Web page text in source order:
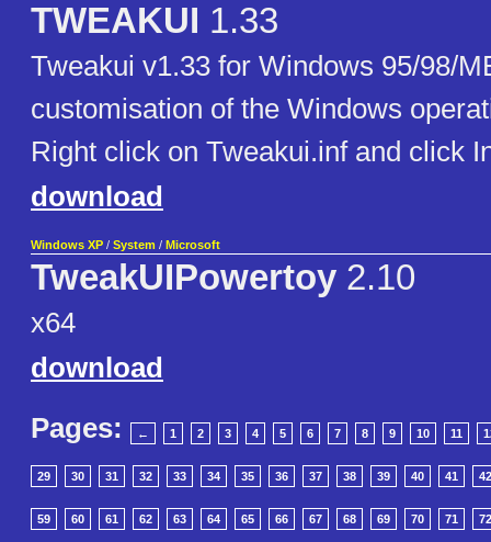
TWEAKUI 1.33
Tweakui v1.33 for Windows 95/98/
customisation of the Windows
Right click on Tweakui.inf and click
download
Windows XP / System / Microsoft
TweakUIPowertoy 2.10
x64
download
Pages:
← 1 2 3 4 5 6 7 8 9 10 11
29 30 31 32 33 34 35 36 37 38 39 40 41 42
59 60 61 62 63 64 65 66 67 68 69 70 71 72